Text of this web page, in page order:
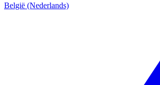
België (Nederlands)